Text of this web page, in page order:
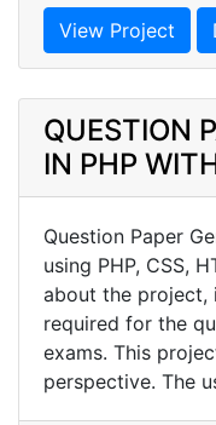
View Project
QUESTION
IN PHP
Question Paper
using PHP, CSS,
about the project,
required for the
exams. This
perspective. The